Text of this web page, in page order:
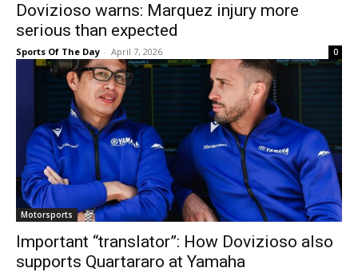
Dovizioso warns: Marquez injury more
serious than expected
Sports Of The Day - April 7, 2026 0
Motorsports
Important “translator”: How Dovizioso also
supports Quartararo at Yamaha